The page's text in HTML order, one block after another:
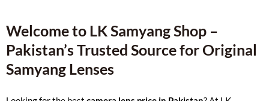
Welcome to LK Samyang Shop –
Pakistan’s Trusted Source for Original
Samyang Lenses